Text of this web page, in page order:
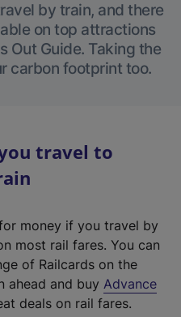
by train, and there
on top attractions
Out Guide. Taking the
carbon footprint too.
travel to
money if you travel by
most rail fares. You can
of Railcards on the
ahead and buy Advance
deals on rail fares.